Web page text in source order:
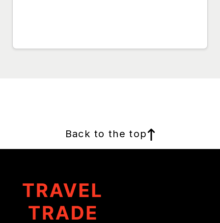
Back to the top